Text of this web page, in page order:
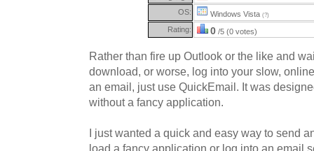
OS:
Windows Vista (?)
Rating: 0 /5 (0 votes)
Rather than fire up Outlook or the like and
download, or worse, log into your slow,
an email, just use QuickEmail. It was
without a fancy application.
I just wanted a quick and easy way to send
load a fancy application or log into an email